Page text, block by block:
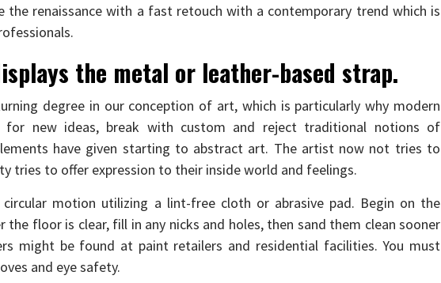
the renaissance with a fast retouch with a contemporary trend which is
the metal or leather-based strap.
degree in our conception of art, which is particularly why modern
for new ideas, break with custom and reject traditional notions of
have given starting to abstract art. The artist now not tries to
tries to offer expression to their inside world and feelings.
motion utilizing a lint-free cloth or abrasive pad. Begin on the
floor is clear, fill in any nicks and holes, then sand them clean sooner
might be found at paint retailers and residential facilities. You must
and eye safety.